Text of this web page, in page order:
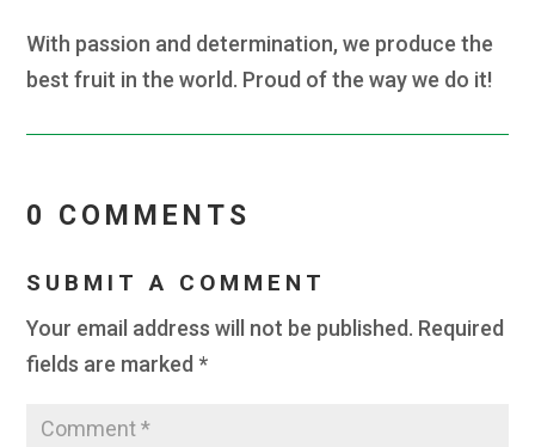
With passion and determination, we produce the
best fruit in the world. Proud of the way we do it!
0 COMMENTS
SUBMIT A COMMENT
Your email address will not be published. Required
fields are marked *